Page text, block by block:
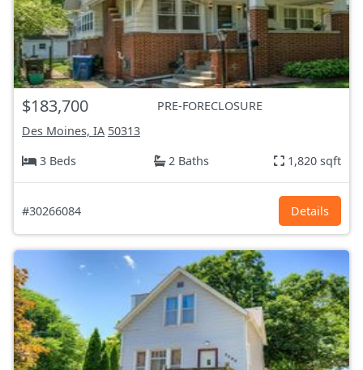
$183,700
PRE-FORECLOSURE
Des Moines, IA 50313
3 Beds
2 Baths 1,820 sqft
#30266084 Details